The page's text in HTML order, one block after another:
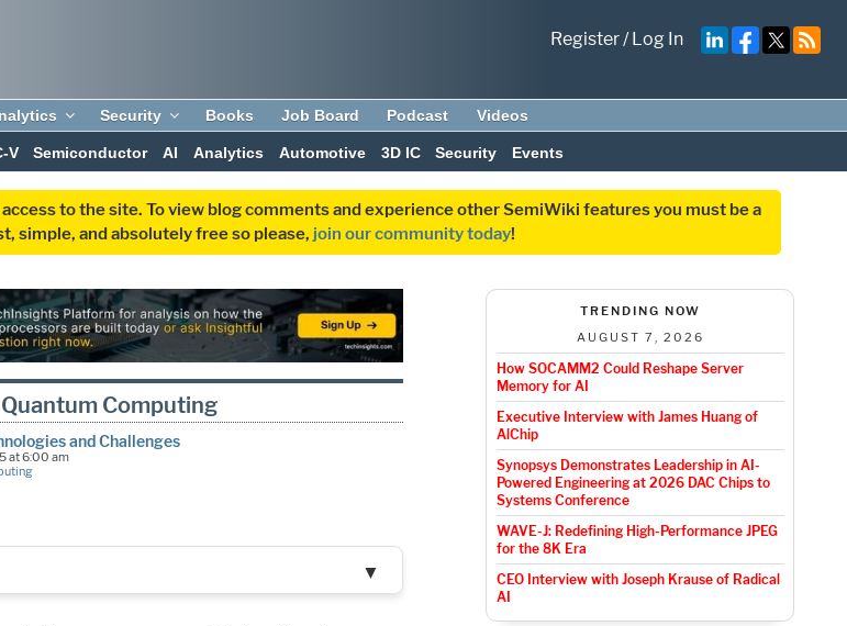
Register/Log In
Security Books Job Board Podcast Videos
V Semiconductor AI Analytics Automotive 3D IC Security Events
to the site. To view blog comments and experience other SemiWiki features you must be a
simple, and absolutely free so please, join our community today!
Quantum Computing
and Challenges
at 6:00 am
▼
TRENDING NOW
AUGUST 7, 2026
How SOCAMM2 Could Reshape Server
Memory for AI
Executive Interview with James Huang of
AlChip
Synopsys Demonstrates Leadership in AI-
Powered Engineering at 2026 DAC Chips to
Systems Conference
WAVE-J: Redefining High-Performance JPEG
for the 8K Era
CEO Interview with Joseph Krause of Radical
AI